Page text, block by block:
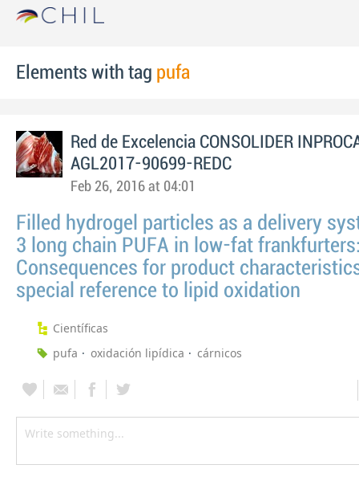
Elements with tag pufa
Red de Excelencia CONSOLIDER
AGL2017-90699-REDC
Feb 26, 2016 at 04:01
Filled hydrogel particles as a delivery
3 long chain PUFA in low-fat
Consequences for product
special reference to lipid oxidation
Científicas
pufa
oxidación lipídica cárnicos